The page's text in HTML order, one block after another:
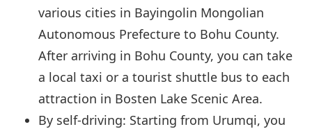
various cities in Bayingolin Mongolian
Autonomous Prefecture to Bohu County.
After arriving in Bohu County, you can take
a local taxi or a tourist shuttle bus to each
attraction in Bosten Lake Scenic Area.
By self-driving: Starting from Urumqi, you